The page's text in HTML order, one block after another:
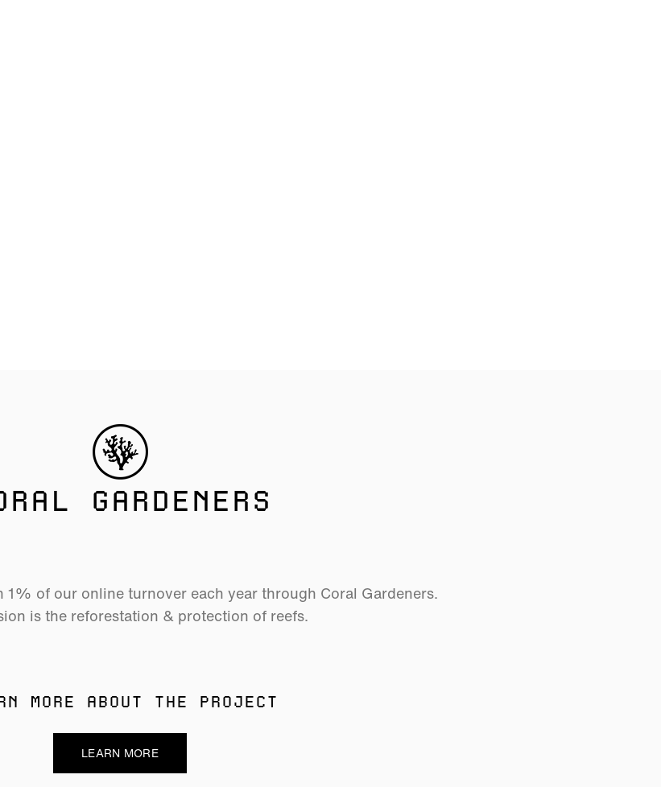
GARDENERS
1% of our online turnover each year through Coral Gardeners.
is the reforestation & protection of reefs.
MORE ABOUT THE PROJECT
LEARN MORE